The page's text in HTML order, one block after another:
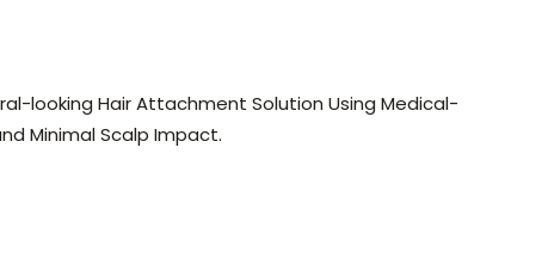
looking Hair Attachment Solution Using Medical-
Minimal Scalp Impact.